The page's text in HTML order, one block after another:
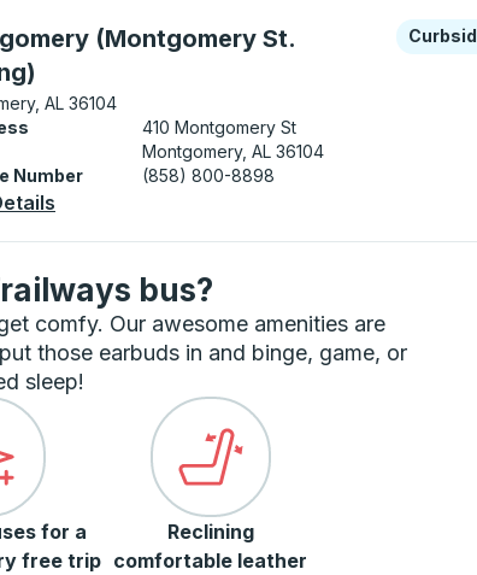
(Montgomery St.
Stop, use arrow keys or tab to explore more
AL 36104
410 Montgomery St
Montgomery, AL 36104
Number
(858) 800-8898
bus?
comfy. Our awesome amenities are
those earbuds in and binge, game, or
sleep!
for a
free trip
Reclining
comfortable leather